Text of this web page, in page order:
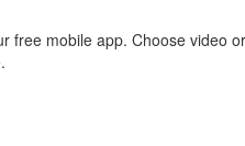
mobile app. Choose video